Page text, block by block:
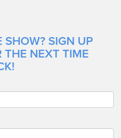
SIGN UP
THE NEXT TIME